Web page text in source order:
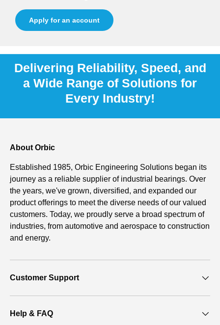
Apply for an account
Delivering Reliability, Speed, and
a Wide Range of Solutions for
Every Industry!
About Orbic
Established 1985, Orbic Engineering Solutions began its
journey as a reliable supplier of industrial bearings. Over
the years, we've grown, diversified, and expanded our
product offerings to meet the diverse needs of our valued
customers. Today, we proudly serve a broad spectrum of
industries, from automotive and aerospace to construction
and energy.
Customer Support
Help & FAQ